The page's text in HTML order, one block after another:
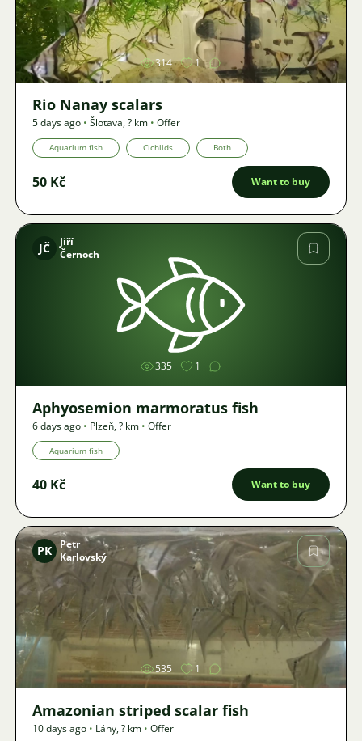
Image
314 1
Rio Nanay scalars
5 days ago • Šlotava,? km • Offer
Aquarium fish Cichlids Both
50 Kč Want to buy
Image
JČ
Jiří
Černoch
335 1
Aphyosemion marmoratus fish
6 days ago • Plzeň,? km • Offer
Aquarium fish
40 Kč Want to buy
Image
PK
Petr
Karlovský
535 1
Amazonian striped scalar fish
10 days ago • Lány,? km • Offer